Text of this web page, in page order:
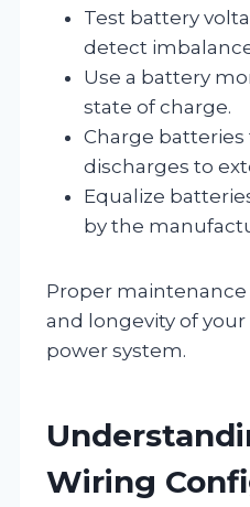
Test battery
detect
Use a battery
state of charge.
Charge
discharges to
Equalize
by the
Proper
and longevity of your
power system.
Wiring